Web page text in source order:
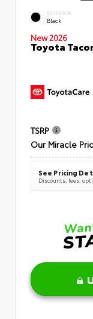
EXTERIOR
Black
New 2026
Toyota
TSRP
Our Miracle
See Pricing
Discounts, fees,